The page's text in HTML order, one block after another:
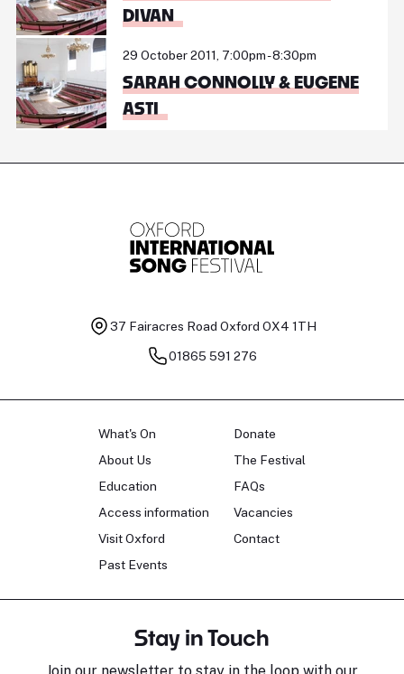
DIVAN
29 October 2011, 7:00pm - 8:30pm
SARAH CONNOLLY & EUGENE
ASTI
37 Fairacres Road Oxford OX4 1TH
01865 591 276
What's On
About Us
Education
Access information
Visit Oxford
Past Events
Donate
The Festival
FAQs
Vacancies
Contact
Stay in Touch